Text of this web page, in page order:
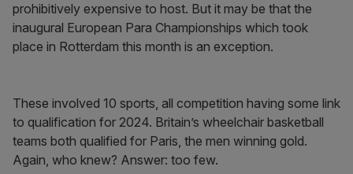
prohibitively expensive to host. But it may be that the
inaugural European Para Championships which took
place in Rotterdam this month is an exception.
These involved 10 sports, all competition having some link
to qualification for 2024. Britain’s wheelchair basketball
teams both qualified for Paris, the men winning gold.
Again, who knew? Answer: too few.